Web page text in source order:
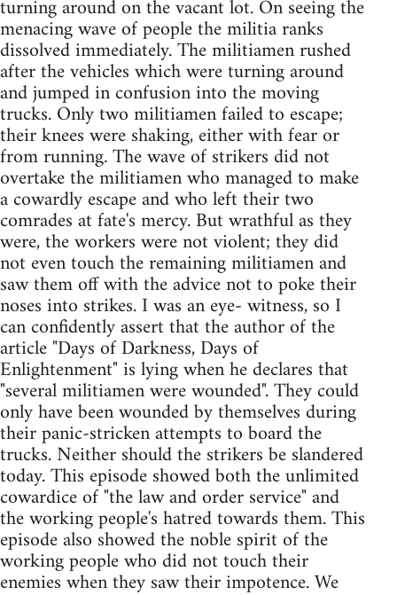
turning around on the vacant lot. On seeing the
menacing wave of people the militia ranks
dissolved immediately. The militiamen rushed
after the vehicles which were turning around
and jumped in confusion into the moving
trucks. Only two militiamen failed to escape;
their knees were shaking, either with fear or
from running. The wave of strikers did not
overtake the militiamen who managed to make
a cowardly escape and who left their two
comrades at fate's mercy. But wrathful as they
were, the workers were not violent; they did
not even touch the remaining militiamen and
saw them off with the advice not to poke their
noses into strikes. I was an eye- witness, so I
can confidently assert that the author of the
article "Days of Darkness, Days of
Enlightenment" is lying when he declares that
"several militiamen were wounded". They could
only have been wounded by themselves during
their panic-stricken attempts to board the
trucks. Neither should the strikers be slandered
today. This episode showed both the unlimited
cowardice of "the law and order service" and
the working people's hatred towards them. This
episode also showed the noble spirit of the
working people who did not touch their
enemies when they saw their impotence. We